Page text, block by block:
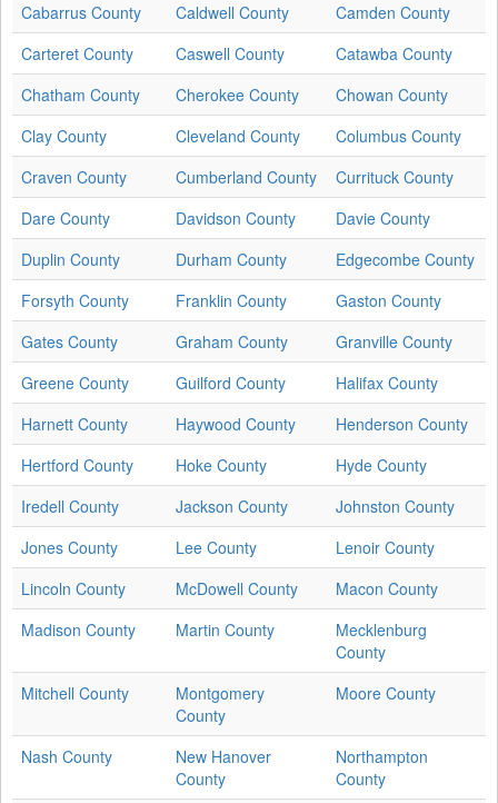
Cabarrus County
Caldwell County
Camden County
Carteret County
Caswell County
Catawba County
Chatham County
Cherokee County
Chowan County
Clay County
Cleveland County
Columbus County
Craven County
Cumberland County
Currituck County
Dare County
Davidson County
Davie County
Duplin County
Durham County
Edgecombe County
Forsyth County
Franklin County
Gaston County
Gates County
Graham County
Granville County
Greene County
Guilford County
Halifax County
Harnett County
Haywood County
Henderson County
Hertford County
Hoke County
Hyde County
Iredell County
Jackson County
Johnston County
Jones County
Lee County
Lenoir County
Lincoln County
McDowell County
Macon County
Madison County
Martin County
Mecklenburg
County
Mitchell County
Montgomery
County
Moore County
Nash County
New Hanover
County
Northampton
County